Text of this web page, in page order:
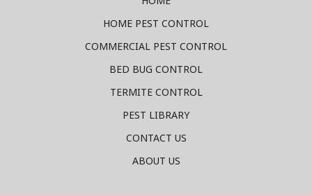
HOME PEST CONTROL
COMMERCIAL PEST CONTROL
BED BUG CONTROL
TERMITE CONTROL
PEST LIBRARY
CONTACT US
ABOUT US